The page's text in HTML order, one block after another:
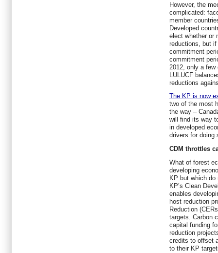
However, the
complicated:
member
Developed
elect whether or
reductions, but
commitment
commitment
2012, only a
LULUCF
reductions
The KP is now
two of the most
the way –
will find its way
in developed
drivers for doing
CDM throttles
What of forest
developing
KP but which
KP’s Clean
enables
host reduction
Reduction
targets. Carbon
capital funding
reduction
credits to offset
to their KP